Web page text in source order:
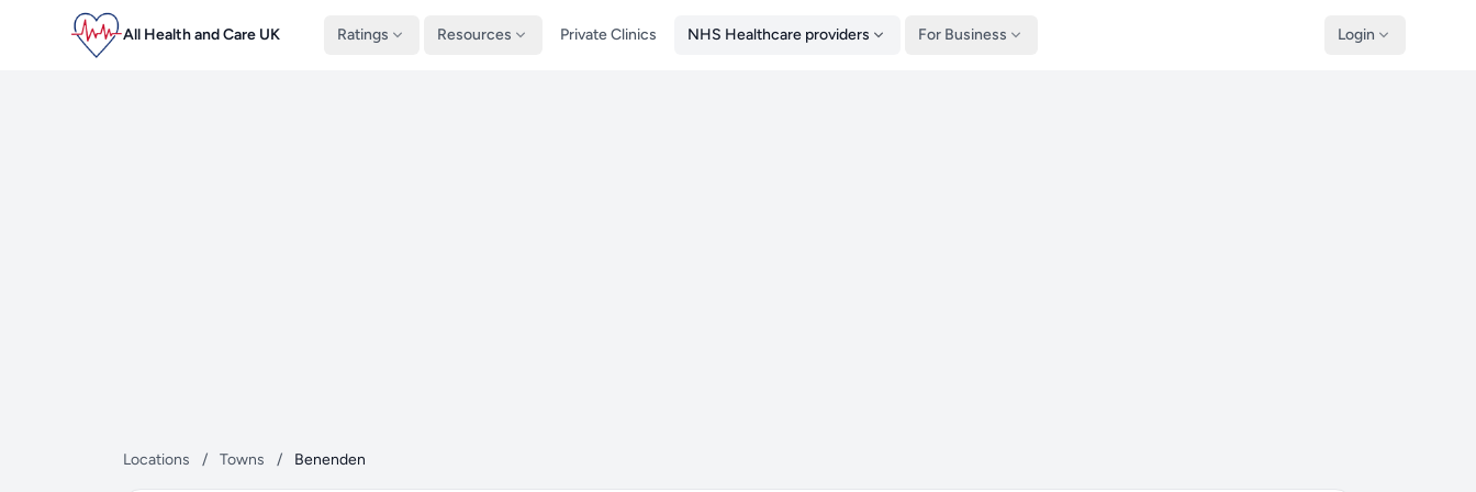
All Health and Care UK Ratings Resources Private Clinics NHS Healthcare providers For Business Login
Locations / Towns / Benenden